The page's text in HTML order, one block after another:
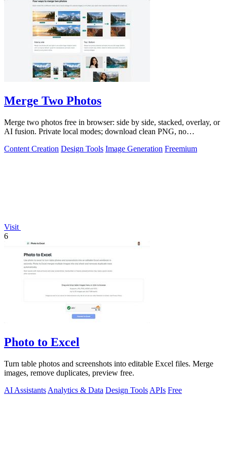
Merge Two Photos
Merge two photos free in browser: side by side, stacked, overlay, or
AI fusion. Private local modes; download clean PNG, no
Content Creation Design Tools Image Generation Freemium
Visit
6
Photo to Excel
Turn table photos and screenshots into editable Excel files. Merge
images, remove duplicates, preview free.
AI Assistants Analytics & Data Design Tools APIs Free